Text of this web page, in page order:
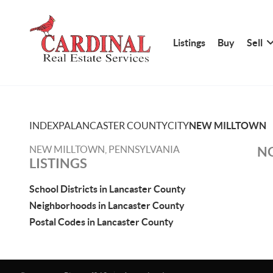
Listings Buy Sell
INDEXPALANCASTER COUNTYCITYNEW MILLTOWN
NEW MILLTOWN, PENNSYLVANIA
LISTINGS
School Districts in Lancaster County
Neighborhoods in Lancaster County
Postal Codes in Lancaster County